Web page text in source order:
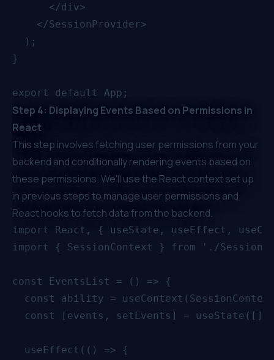
      </div>
    </SessionProvider>
  );
}
Step 4: Displaying Events Based on Permissions in
React
This step involves fetching user permissions from your
backend and conditionally rendering events based on
these permissions. We'll use the React context set up
in previous steps to manage user permissions and
React hooks to fetch data from the backend.
import React, { useState, useEffect,
import { SessionContext } from './
const EventsList = () => {
const ability =
const [events, setEvents] =
  useEffect(() => {